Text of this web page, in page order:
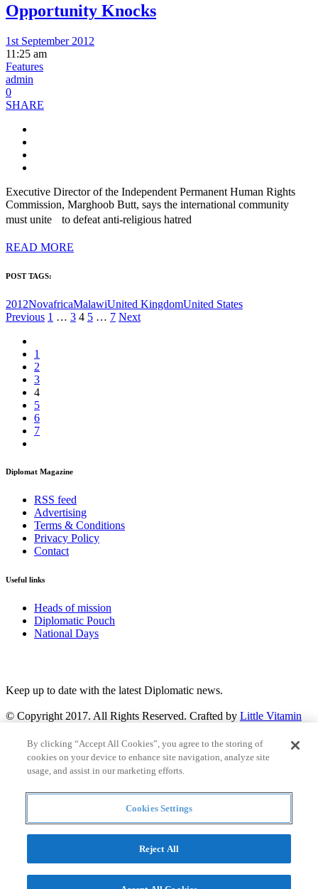
Opportunity Knocks
1st September 2012
11:25 am
Features
admin
0
SHARE
Executive Director of the Independent Permanent Human Rights
Commission, Marghoob Butt, says the international community
must unite to defeat anti-religious hatred
READ MORE
POST TAGS:
2012NovafricaMalawiUnited KingdomUnited States
Posts
pagination
Previous 1 … 3 4 5 … 7 Next
1
2
3
4
5
6
7
Diplomat Magazine
RSS feed
Advertising
Terms & Conditions
Privacy Policy
Contact
Useful links
Heads of mission
Diplomatic Pouch
National Days
Keep up to date with the latest Diplomatic news.
© Copyright 2017. All Rights Reserved. Crafted by Little Vitamin
Search
Countries and continent
articles
Countries and continent
By clicking “Accept All Cookies”, you agree to the storing of
cookies on your device to enhance site navigation, analyze site
usage, and assist in our marketing efforts.
Cookies Settings
Reject All